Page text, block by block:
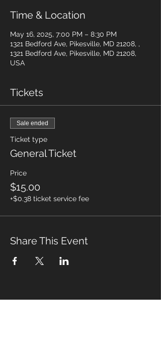
Time & Location
May 16, 2025, 7:00 PM – 8:30 PM
1321 Bedford Ave, Pikesville, MD 21208, ,
1321 Bedford Ave, Pikesville, MD 21208,
USA
Tickets
Sale ended
Ticket type
General Ticket
Price
$15.00
+$0.38 ticket service fee
Share This Event